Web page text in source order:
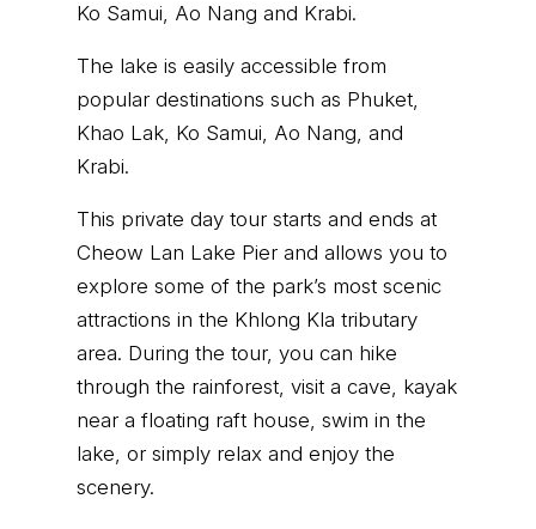
Ko Samui, Ao Nang and Krabi.
The lake is easily accessible from
popular destinations such as Phuket,
Khao Lak, Ko Samui, Ao Nang, and
Krabi.
This private day tour starts and ends at
Cheow Lan Lake Pier and allows you to
explore some of the park’s most scenic
attractions in the Khlong Kla tributary
area. During the tour, you can hike
through the rainforest, visit a cave, kayak
near a floating raft house, swim in the
lake, or simply relax and enjoy the
scenery.